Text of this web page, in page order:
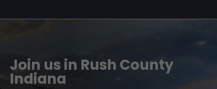
Join us in Rush County
Indiana